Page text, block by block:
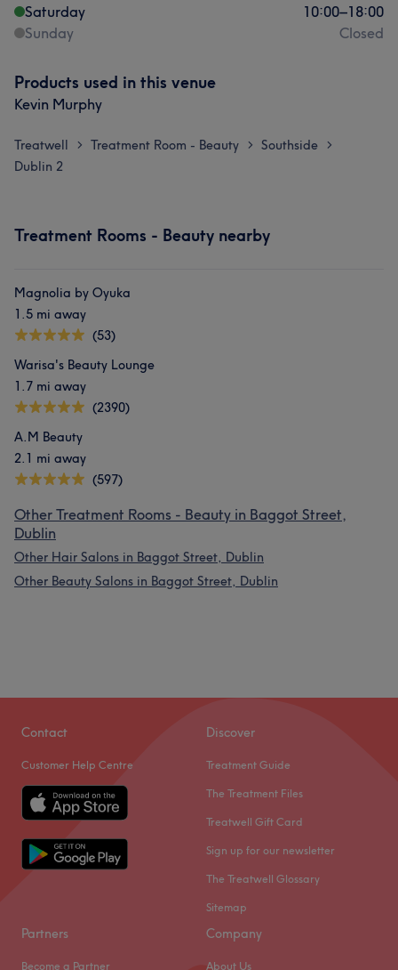
Saturday
10:00–18:00
Sunday
Closed
Products used in this venue
Kevin Murphy
Treatwell > Treatment Room - Beauty > Southside >
Dublin 2
Treatment Rooms - Beauty nearby
Magnolia by Oyuka
1.5 mi away
(53)
Warisa's Beauty Lounge
1.7 mi away
(2390)
A.M Beauty
2.1 mi away
(597)
Other Treatment Rooms - Beauty in Baggot Street,
Dublin
Other Hair Salons in Baggot Street, Dublin
Other Beauty Salons in Baggot Street, Dublin
Contact
Customer Help Centre
Discover
Treatment Guide
The Treatment Files
Treatwell Gift Card
Sign up for our newsletter
The Treatwell Glossary
Sitemap
Partners
Become a Partner
Company
About Us